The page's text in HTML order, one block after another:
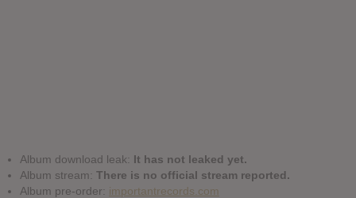
Album download leak: It has not leaked yet.
Album stream: There is no official stream reported.
Album pre-order: importantrecords.com